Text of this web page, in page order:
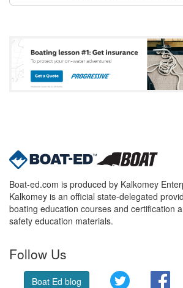
Boat-ed.com is produced by Kalkomey
Kalkomey is an official state-delegated
boating education courses and certification
safety education materials.
Follow Us
Boat Ed blog Twitter